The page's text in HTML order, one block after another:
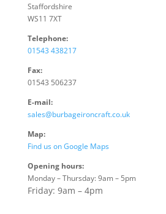
Staffordshire
WS11 7XT
Telephone:
01543 438217
Fax:
01543 506237
E-mail:
sales@burbageironcraft.co.uk
Map:
Find us on Google Maps
Opening hours:
Monday – Thursday: 9am – 5pm
Friday: 9am – 4pm